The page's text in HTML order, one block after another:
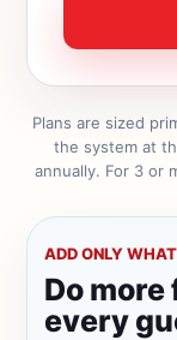
Plans are sized
the system at
annually. For 3 or
ADD ONLY
Do
every